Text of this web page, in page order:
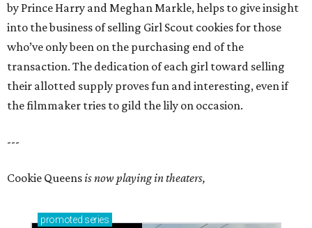
by Prince Harry and Meghan Markle, helps to give insight
into the business of selling Girl Scout cookies for those
who’ve only been on the purchasing end of the
transaction. The dedication of each girl toward selling
their allotted supply proves fun and interesting, even if
the filmmaker tries to gild the lily on occasion.
---
Cookie Queensis now playing in theaters,
promoted series